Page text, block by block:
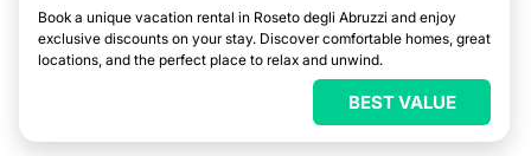
Book a unique vacation rental in Roseto degli Abruzzi and enjoy
exclusive discounts on your stay. Discover comfortable homes, great
locations, and the perfect place to relax and unwind.
BEST VALUE